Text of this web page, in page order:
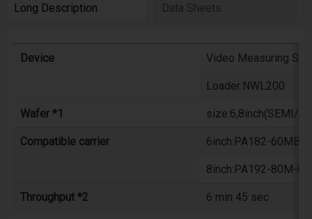
Long Description Data Sheets
Device Video Measuring
Loader:NWL200
Wafer *1 size:6,8inch(SEMI/
Compatible carrier 6inch:PA182-60MB-
8inch:PA192-80M-
Throughput *2 6 min 45 sec